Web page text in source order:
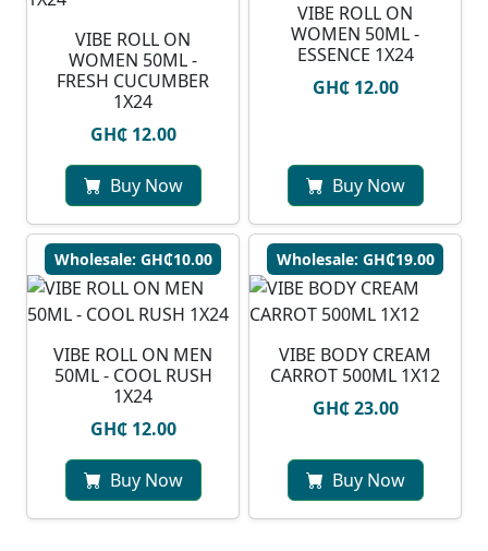
VIBE ROLL ON
WOMEN 50ML -
FRESH CUCUMBER
1X24
GH₵ 12.00
Buy Now
VIBE ROLL ON
WOMEN 50ML -
ESSENCE 1X24
GH₵ 12.00
Buy Now
Wholesale: GH₵10.00
VIBE ROLL ON MEN
50ML - COOL RUSH
1X24
GH₵ 12.00
Buy Now
Wholesale: GH₵19.00
VIBE BODY CREAM
CARROT 500ML 1X12
GH₵ 23.00
Buy Now